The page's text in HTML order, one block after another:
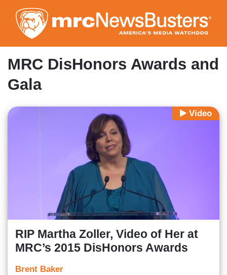
to
main
content
MRC DisHonors Awards and
Gala
Video
RIP Martha Zoller, Video of Her at
MRC’s 2015 DisHonors Awards
Brent Baker